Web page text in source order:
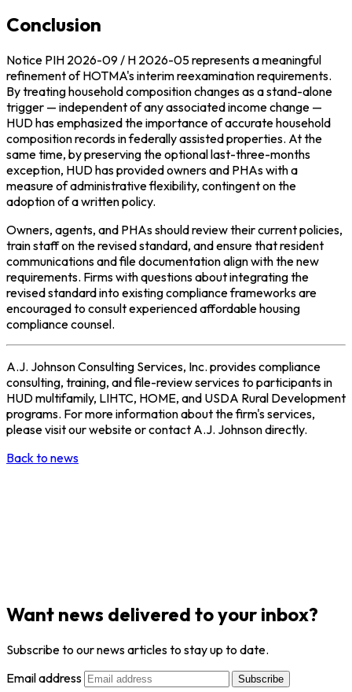
Conclusion
Notice PIH 2026-09 / H 2026-05 represents a meaningful
refinement of HOTMA's interim reexamination requirements.
By treating household composition changes as a stand-alone
trigger — independent of any associated income change —
HUD has emphasized the importance of accurate household
composition records in federally assisted properties. At the
same time, by preserving the optional last-three-months
exception, HUD has provided owners and PHAs with a
measure of administrative flexibility, contingent on the
adoption of a written policy.
Owners, agents, and PHAs should review their current policies,
train staff on the revised standard, and ensure that resident
communications and file documentation align with the new
requirements. Firms with questions about integrating the
revised standard into existing compliance frameworks are
encouraged to consult experienced affordable housing
compliance counsel.
A.J. Johnson Consulting Services, Inc. provides compliance
consulting, training, and file-review services to participants in
HUD multifamily, LIHTC, HOME, and USDA Rural Development
programs. For more information about the firm's services,
please visit our website or contact A.J. Johnson directly.
Back to news
Want news delivered to your inbox?
Subscribe to our news articles to stay up to date.
Email address
Subscribe